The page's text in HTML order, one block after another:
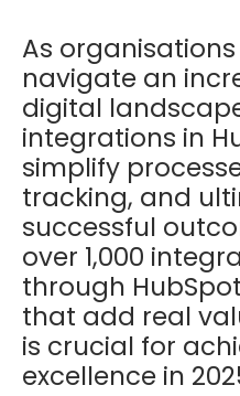
As
navigate an
digital
integrations in
simplify
tracking, and
successful
over 1,000
through
that add real
is crucial for
excellence in